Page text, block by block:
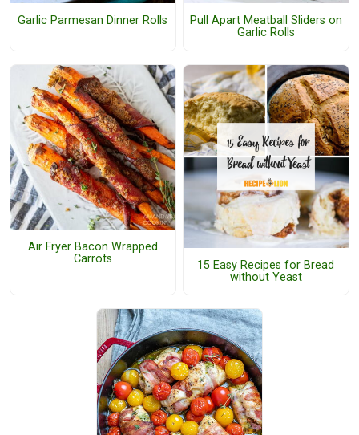
Garlic Parmesan Dinner Rolls
Pull Apart Meatball Sliders on
Garlic Rolls
Air Fryer Bacon Wrapped
Carrots
15 Easy Recipes for Bread
without Yeast